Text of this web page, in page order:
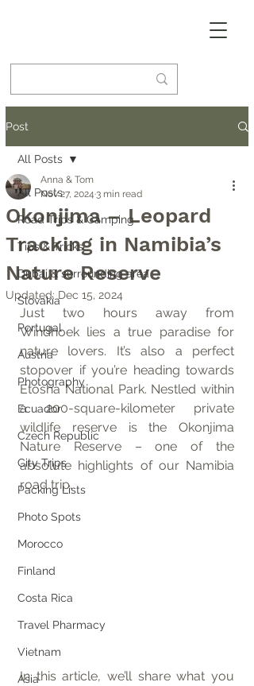
Post
All Posts
Road Trips & Camping
Tips & Tricks
Dubai & surrounding area
Slovakia
Portugal
Austria
Photography
Ecuador
Czech Republic
City Trips
Packing Lists
Photo Spots
Morocco
Finland
Costa Rica
Travel Pharmacy
Vietnam
Asia
All Posts
Okonjima – Leopard
Tracking in Namibia’s
Nature Reserve
Anna & Tom
Nov 27, 2024 3 min read
Updated: Dec 15, 2024
Just two hours away from
Windhoek lies a true paradise for
nature lovers. It’s also a perfect
stopover if you’re heading towards
Etosha National Park. Nestled within
a 200-square-kilometer private
wildlife reserve is the Okonjima
Nature Reserve – one of the
absolute highlights of our Namibia
road trip.
In this article, we’ll share what you